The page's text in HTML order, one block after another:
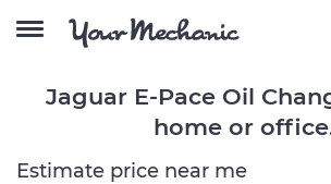
Jaguar E-Pace Oil
home or
Estimate price near me